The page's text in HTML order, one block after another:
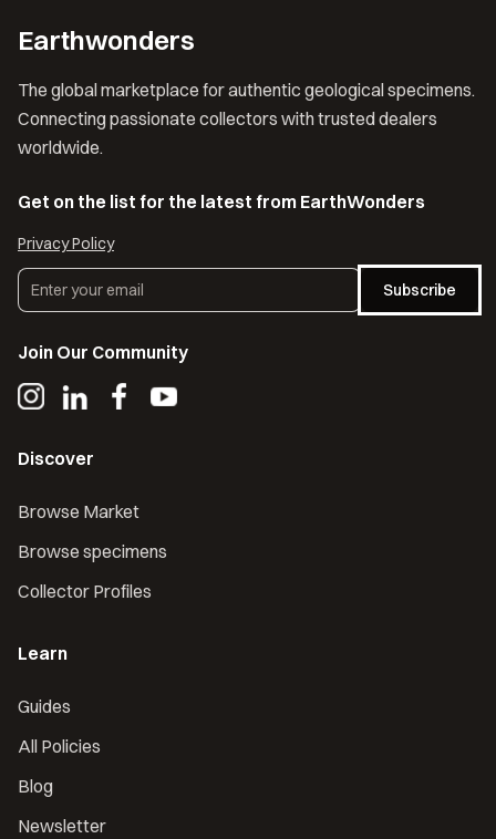
Earthwonders
The global marketplace for authentic geological specimens.
Connecting passionate collectors with trusted dealers
worldwide.
Get on the list for the latest from EarthWonders
Privacy Policy
Subscribe
Join Our Community
Discover
Browse Market
Browse specimens
Collector Profiles
Learn
Guides
All Policies
Blog
Newsletter